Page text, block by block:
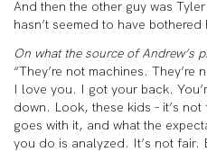
And then the other guy was
hasn’t seemed to have bothered
On what the source of Andrew’s
“They’re not machines.
I love you. I got your back.
down. Look, these kids – it’s
goes with it, and what the
you do is analyzed. It’s not fair.